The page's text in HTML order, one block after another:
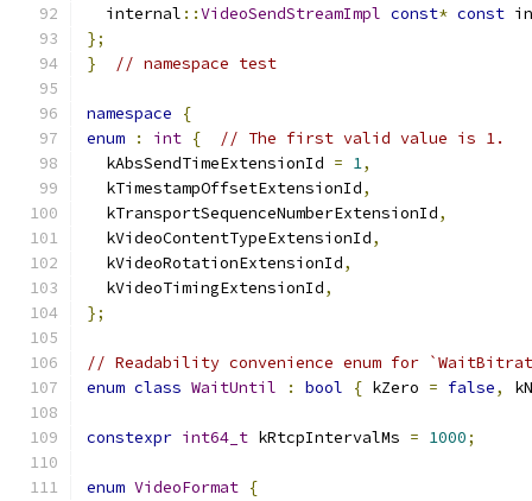
  internal
::VideoSendStreamImpl const* const
};
}
// namespace test
namespace
{
enum
: int {
// The first valid value is 1.
  kAbsSendTimeExtensionId
= 1,
  kTimestampOffsetExtensionId
,
  kTransportSequenceNumberExtensionId
,
  kVideoContentTypeExtensionId
,
  kVideoRotationExtensionId
,
  kVideoTimingExtensionId
,
};
// Readability convenience enum for
enum class WaitUntil : bool { kZero = false,
constexpr int64_t kRtcpIntervalMs = 1000;
enum VideoFormat {